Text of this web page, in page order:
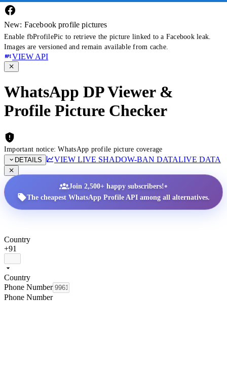
New: Facebook profile pictures
Enable fbProfilePic to retrieve the picture linked to a Facebook leak.
Images are versioned and remain available from cache.
VIEW API
WhatsApp DP Viewer &
Profile Picture Checker
Important notice: WhatsApp profile picture coverage
DETAILS
VIEW LIVE SHADOW-BAN DATALIVE DATA
Join 2,500+ happy subscribers!•
The cheapest WhatsApp Profile API among all alternatives.
Country
+91
Country
Phone Number
Phone Number